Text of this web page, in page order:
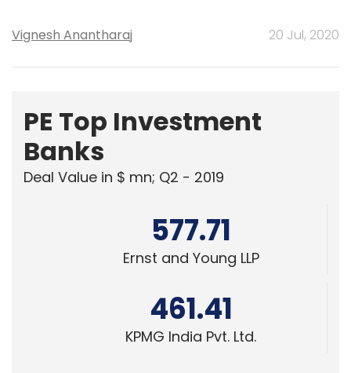
Vignesh Anantharaj 20 Jul, 2020
PE Top Investment
Banks
Deal Value in $ mn; Q2 - 2019
577.71
Ernst and Young LLP
461.41
KPMG India Pvt. Ltd.